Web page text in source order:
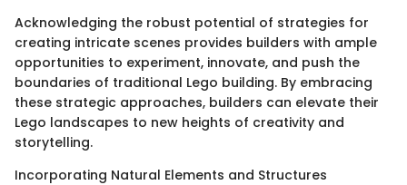
Acknowledging the robust potential of strategies for
creating intricate scenes provides builders with ample
opportunities to experiment, innovate, and push the
boundaries of traditional Lego building. By embracing
these strategic approaches, builders can elevate their
Lego landscapes to new heights of creativity and
storytelling.
Incorporating Natural Elements and Structures